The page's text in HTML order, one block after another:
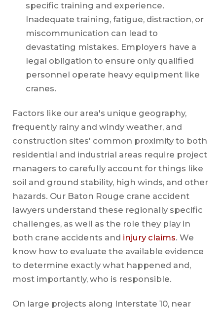
specific training and experience.
Inadequate training, fatigue, distraction, or
miscommunication can lead to
devastating mistakes. Employers have a
legal obligation to ensure only qualified
personnel operate heavy equipment like
cranes.
Factors like our area's unique geography,
frequently rainy and windy weather, and
construction sites' common proximity to both
residential and industrial areas require project
managers to carefully account for things like
soil and ground stability, high winds, and other
hazards. Our Baton Rouge crane accident
lawyers understand these regionally specific
challenges, as well as the role they play in
both crane accidents and injury claims. We
know how to evaluate the available evidence
to determine exactly what happened and,
most importantly, who is responsible.
On large projects along Interstate 10, near